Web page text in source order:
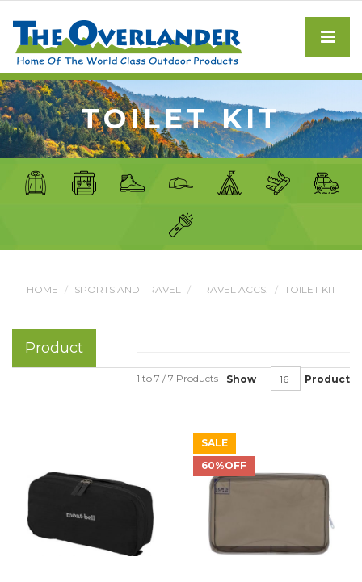
TOILET KIT
HOME SPORTS AND TRAVEL TRAVEL ACCS. TOILET KIT
Product
Show Product
1 to 7 / 7 Products
SALE
60%OFF